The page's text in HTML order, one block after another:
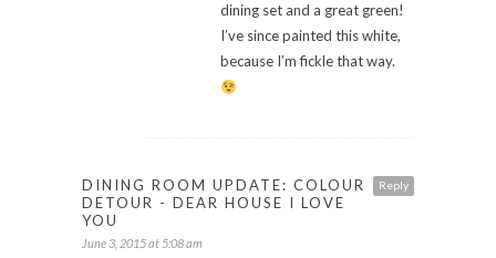
dining set and a great green!
I’ve since painted this white,
because I’m fickle that way.
Reply
DINING ROOM UPDATE: COLOUR
DETOUR - DEAR HOUSE I LOVE
YOU
June 3, 2015 at 5:08 am